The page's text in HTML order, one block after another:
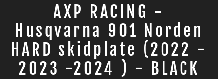
AXP RACING -
Husqvarna 901 Norden
HARD skidplate (2022 -
2023 -2024 ) - BLACK